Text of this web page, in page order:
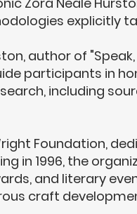
explicitly
author of
participants in
including
Foundation,
in 1996, the
and literary
craft